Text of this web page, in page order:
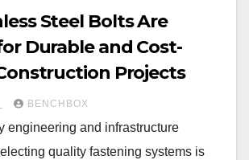
Steel Bolts Are
Durable and Cost-
Projects
BENCHBOX
engineering and infrastructure
quality fastening systems is